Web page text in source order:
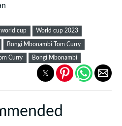
world cup World cup 2023
Bongi Mbonambi Tom Curry
Curry Bongi Mbonambi